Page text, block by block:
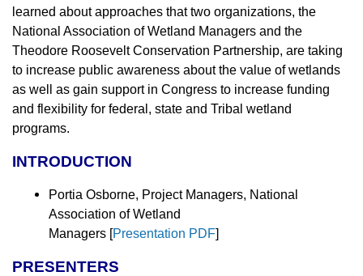
learned about approaches that two organizations, the
National Association of Wetland Managers and the
Theodore Roosevelt Conservation Partnership, are taking
to increase public awareness about the value of wetlands
as well as gain support in Congress to increase funding
and flexibility for federal, state and Tribal wetland
programs.
INTRODUCTION
Portia Osborne, Project Managers, National
Association of Wetland
Managers [Presentation PDF]
PRESENTERS